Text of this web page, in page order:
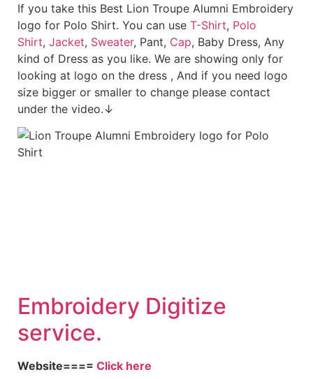
If you take this Best Lion Troupe Alumni Embroidery
logo for Polo Shirt. You can use T-Shirt, Polo
Shirt, Jacket, Sweater, Pant, Cap, Baby Dress, Any
kind of Dress as you like. We are showing only for
looking at logo on the dress , And if you need logo
size bigger or smaller to change please contact
under the video.↓
Embroidery Digitize
service.
Website==== Click here